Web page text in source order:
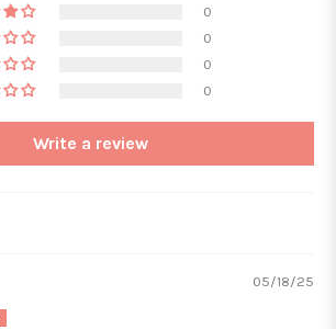
0
0
0
0
Write a review
05/18/25